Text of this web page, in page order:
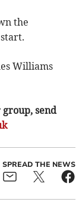
the
Williams
send
SPREAD THE NEWS